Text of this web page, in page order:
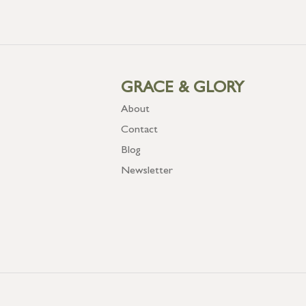
GRACE & GLORY
About
Contact
Blog
Newsletter